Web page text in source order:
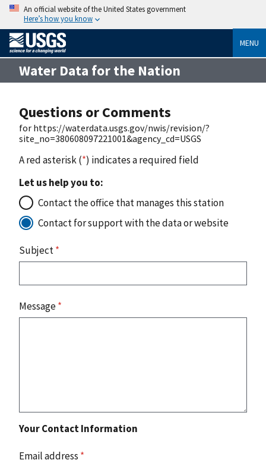
An official website of the United States government
Here’s how you know
MENU
Water Data for the Nation
Questions or Comments
for https://waterdata.usgs.gov/nwis/revision/?
site_no=380608097221001&agency_cd=USGS
A red asterisk (*) indicates a required field
Let us help you to:
Contact the office that manages this station
Contact for support with the data or website
Subject*
Message*
Your Contact Information
Email address *